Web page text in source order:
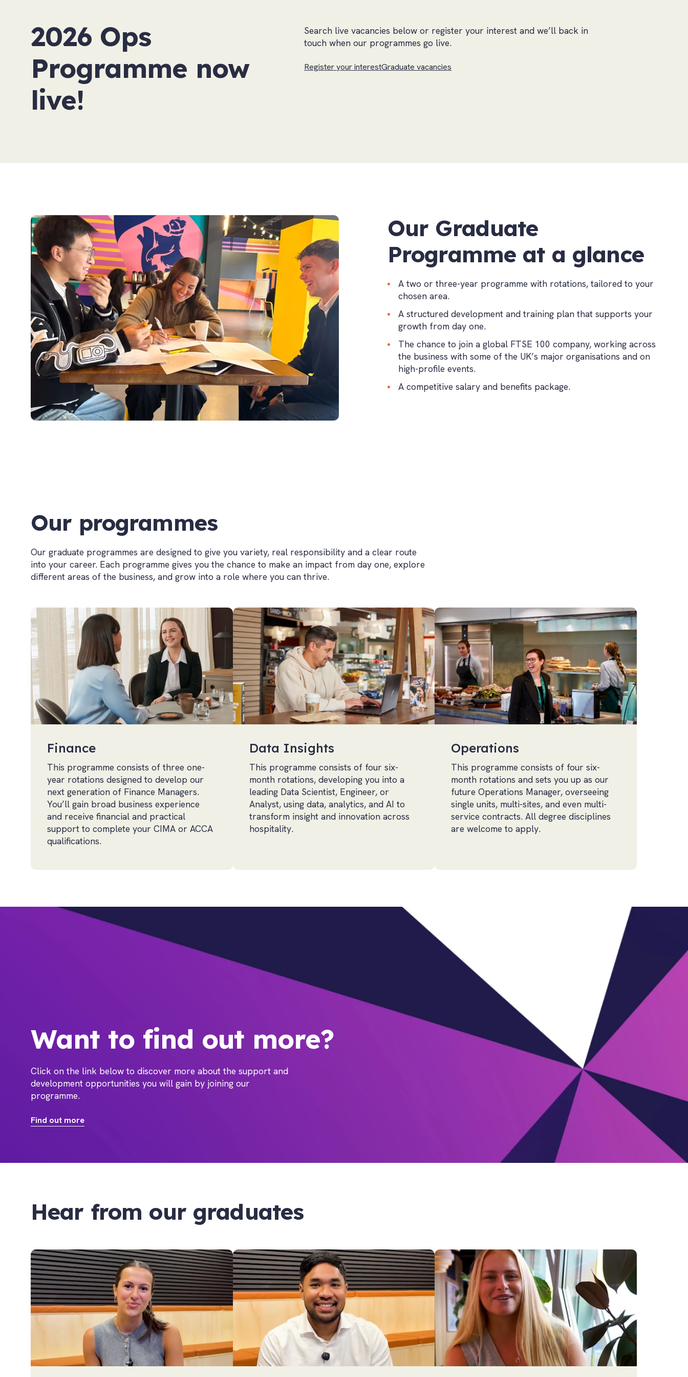
2026 Ops
Programme now
live!
Search live vacancies below or register your interest and we’ll back in
touch when our programmes go live.
Register your interestGraduate vacancies
Our Graduate
Programme at a glance
A two or three-year programme with rotations, tailored to your
chosen area.
A structured development and training plan that supports your
growth from day one.
The chance to join a global FTSE 100 company, working across
the business with some of the UK’s major organisations and on
high-profile events.
A competitive salary and benefits package.
Our programmes
Our graduate programmes are designed to give you variety, real responsibility and a clear route
into your career. Each programme gives you the chance to make an impact from day one, explore
different areas of the business, and grow into a role where you can thrive.
Finance
This programme consists of three one-
year rotations designed to develop our
next generation of Finance Managers.
You’ll gain broad business experience
and receive financial and practical
support to complete your CIMA or ACCA
qualifications.
Data Insights
This programme consists of four six-
month rotations, developing you into a
leading Data Scientist, Engineer, or
Analyst, using data, analytics, and AI to
transform insight and innovation across
hospitality.
Operations
This programme consists of four six-
month rotations and sets you up as our
future Operations Manager, overseeing
single units, multi-sites, and even multi-
service contracts. All degree disciplines
are welcome to apply.
Want to find out more?
Click on the link below to discover more about the support and
development opportunities you will gain by joining our
programme.
Find out more
Hear from our graduates